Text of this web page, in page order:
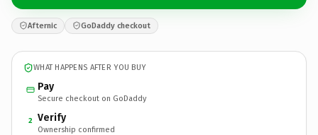
Afternic GoDaddy checkout
WHAT HAPPENS AFTER YOU BUY
Pay
Secure checkout on GoDaddy
2 Verify
Ownership confirmed